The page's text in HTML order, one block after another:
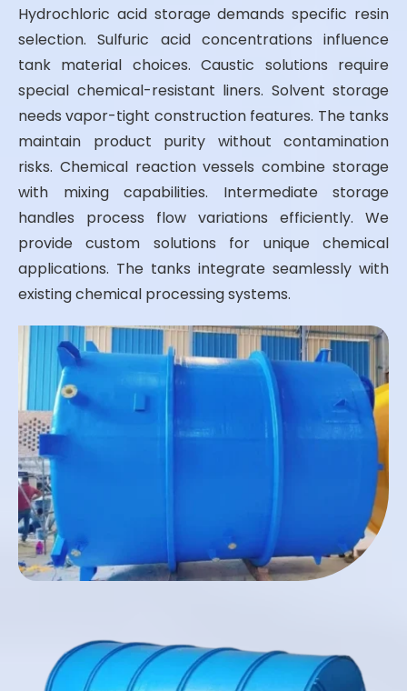
Hydrochloric acid storage demands specific resin
selection. Sulfuric acid concentrations influence
tank material choices. Caustic solutions require
special chemical-resistant liners. Solvent storage
needs vapor-tight construction features. The tanks
maintain product purity without contamination
risks. Chemical reaction vessels combine storage
with mixing capabilities. Intermediate storage
handles process flow variations efficiently. We
provide custom solutions for unique chemical
applications. The tanks integrate seamlessly with
existing chemical processing systems.